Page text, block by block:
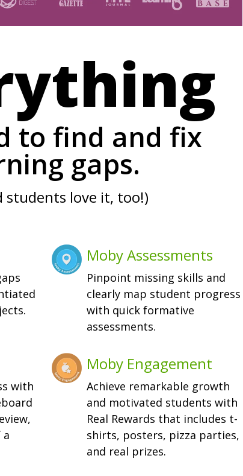
to find and fix
gaps.
students love it, too!)
Moby Assessments
Pinpoint missing skills and
clearly map student progress
with quick formative
assessments.
with
a
Moby Engagement
Achieve remarkable growth
and motivated students with
Real Rewards that includes t-
shirts, posters, pizza parties,
and real prizes.